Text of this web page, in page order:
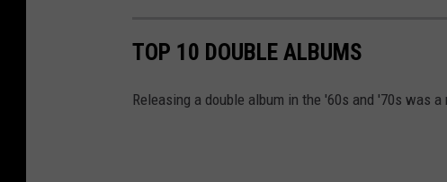
TOP 10 DOUBLE ALBUMS
Releasing a double album in the '60s and '70s was